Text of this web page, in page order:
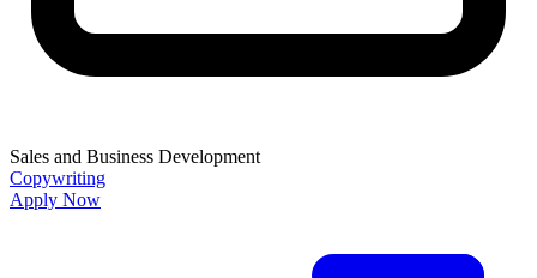
Sales and Business Development
Copywriting
Apply Now